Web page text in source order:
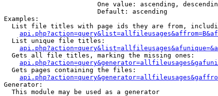
One value: ascending,
                        Default: ascending
Examples:
List file titles with page ids they are from,
  List unique file titles:
  Gets all file titles, marking the missing ones:
  Gets pages containing the files:
Generator:
  This module may be used as a generator